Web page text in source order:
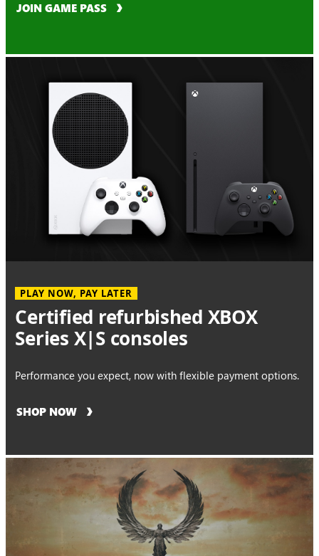
JOIN GAME PASS
PLAY NOW, PAY LATER
Certified refurbished XBOX
Series X|S consoles
Performance you expect, now with flexible payment options.
SHOP NOW